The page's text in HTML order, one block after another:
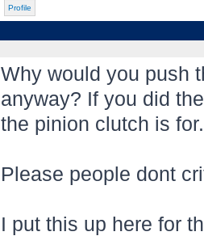
Profile
Why would you push
anyway? If you did
the pinion clutch is for.
Please people dont
I put this up here for